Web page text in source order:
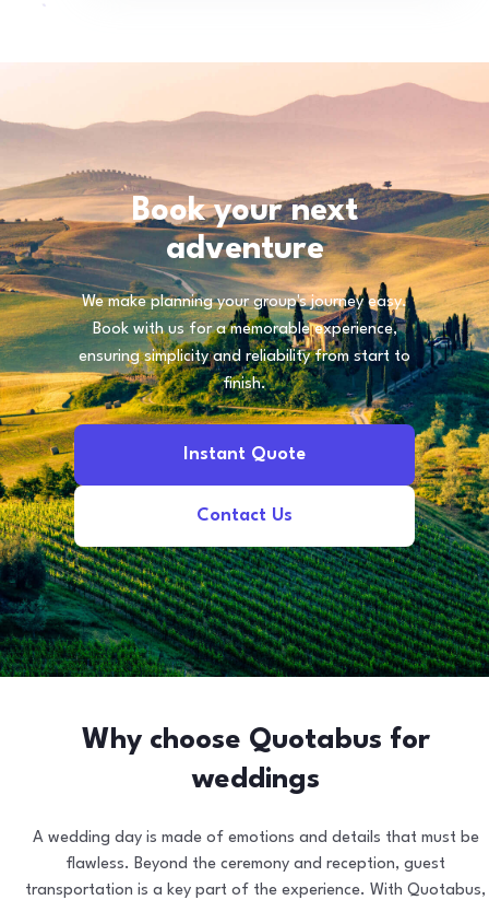
Book your next
adventure
We make planning your group's journey easy.
Book with us for a memorable experience,
ensuring simplicity and reliability from start to
finish.
Instant Quote
Contact Us
Why choose Quotabus for
weddings
A wedding day is made of emotions and details that must be
flawless. Beyond the ceremony and reception, guest
transportation is a key part of the experience. With Quotabus,